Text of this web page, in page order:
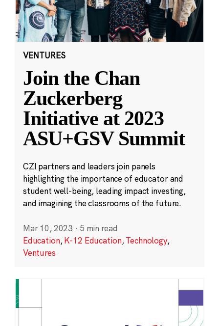
VENTURES
Join the Chan
Zuckerberg
Initiative at 2023
ASU+GSV Summit
CZI partners and leaders join panels
highlighting the importance of educator and
student well-being, leading impact investing,
and imagining the classrooms of the future.
Mar 10, 2023 · 5 min read
Education,K-12 Education,Technology,
Ventures